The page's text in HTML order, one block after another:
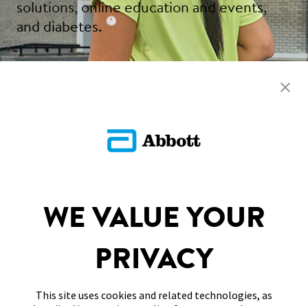
solutions, online education and events,
and diabetes.
SITEMAP
WE VALUE YOUR
PRIVACY
This site uses cookies and related technologies, as